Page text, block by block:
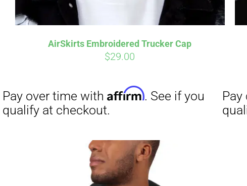
AirSkirts Embroidered Trucker Cap
$29.00
Pay over time with . See if you
qualify at checkout.
Pay over time
qualify at